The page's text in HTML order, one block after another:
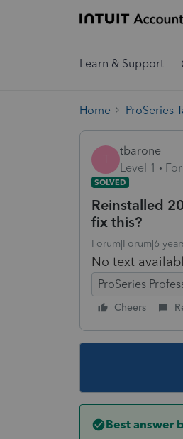
Learn & Support
Home ProSeries
T
tbarone
Level 1
SOLVED
Reinstalled
fix this?
Forum|Forum|6
No text
ProSeries
Cheers
Best answer